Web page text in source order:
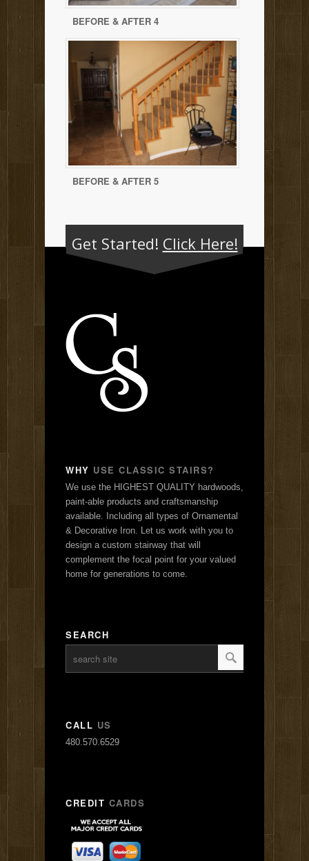
BEFORE & AFTER 4
BEFORE & AFTER 5
Get Started! Click Here!
WHY USE CLASSIC STAIRS?
We use the HIGHEST QUALITY hardwoods,
paint-able products and craftsmanship
available. Including all types of Ornamental
& Decorative Iron. Let us work with you to
design a custom stairway that will
complement the focal point for your valued
home for generations to come.
SEARCH
CALL US
480.570.6529
CREDIT CARDS